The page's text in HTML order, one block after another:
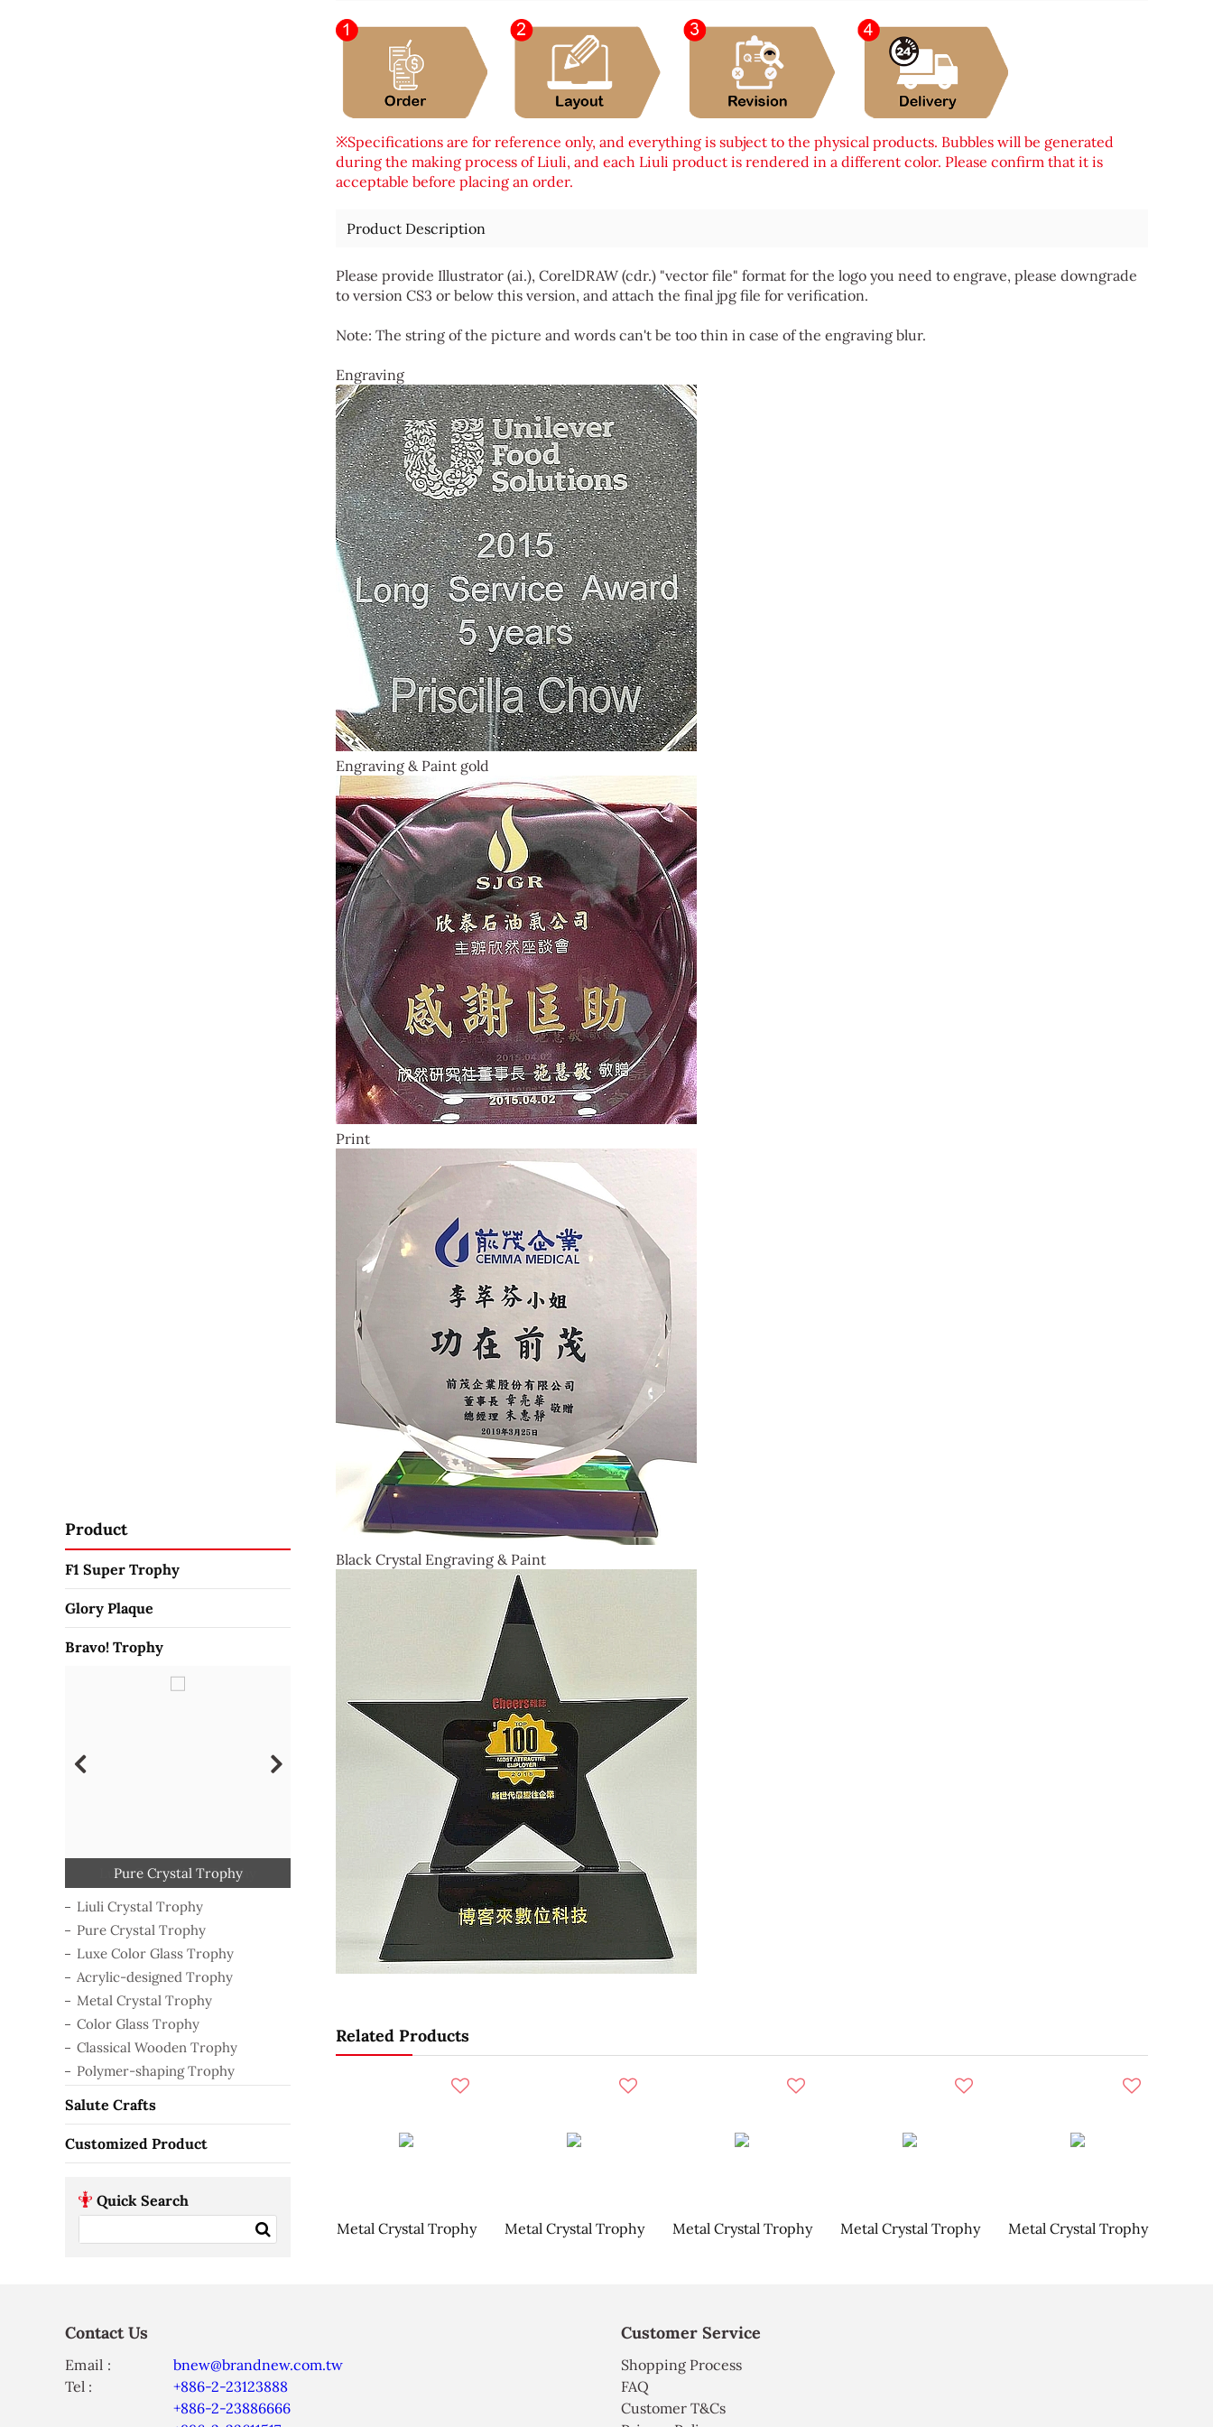
Product
F1 Super Trophy
Glory Plaque
Bravo! Trophy
Liuli Crystal Trophy
Pure Crystal Trophy
Luxe Color Glass Trophy
Acrylic-designed Trophy
Metal Crystal Trophy
Color Glass Trophy
Classical Wooden Trophy
Polymer-shaping Trophy
Liuli Crystal Trophy
Pure Crystal Trophy
Luxe Color Glass Trophy
Acrylic-designed Trophy
Metal Crystal Trophy
Color Glass Trophy
Classical Wooden Trophy
Polymer-shaping Trophy
Salute Crafts
Customized Product
Quick Search
※Specifications are for reference only, and everything is subject to the physical products. Bubbles will be generated
during the making process of Liuli, and each Liuli product is rendered in a different color. Please confirm that it is
acceptable before placing an order.
Product Description
Please provide Illustrator (ai.), CorelDRAW (cdr.) "vector file" format for the logo you need to engrave, please downgrade
to version CS3 or below this version, and attach the final jpg file for verification.
Note: The string of the picture and words can't be too thin in case of the engraving blur.
Engraving
Engraving & Paint gold
Print
Black Crystal Engraving & Paint
Related Products
Metal Crystal Trophy Metal Crystal Trophy Metal Crystal Trophy Metal Crystal Trophy Metal Crystal Trophy
Contact Us
Email :
bnew@brandnew.com.tw
Tel :
+886-2-23123888
+886-2-23886666
Customer Service
Shopping Process
FAQ
Customer T&Cs